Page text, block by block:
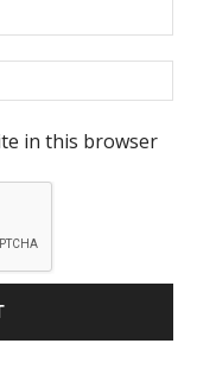
in this browser